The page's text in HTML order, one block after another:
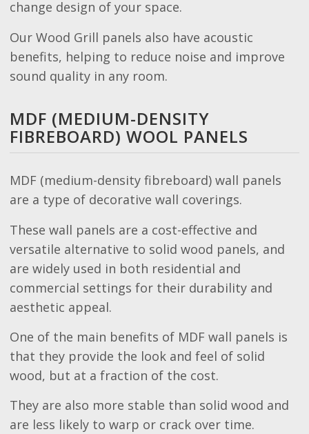
change design of your space.
Our Wood Grill panels also have acoustic
benefits, helping to reduce noise and improve
sound quality in any room.
MDF (MEDIUM-DENSITY
FIBREBOARD) WOOL PANELS
MDF (medium-density fibreboard) wall panels
are a type of decorative wall coverings.
These wall panels are a cost-effective and
versatile alternative to solid wood panels, and
are widely used in both residential and
commercial settings for their durability and
aesthetic appeal.
One of the main benefits of MDF wall panels is
that they provide the look and feel of solid
wood, but at a fraction of the cost.
They are also more stable than solid wood and
are less likely to warp or crack over time.